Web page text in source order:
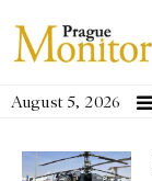
August 5, 2026